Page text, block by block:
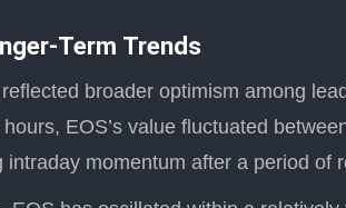
Term Trends
broader optimism among
EOS’s value fluctuated
momentum after a period of